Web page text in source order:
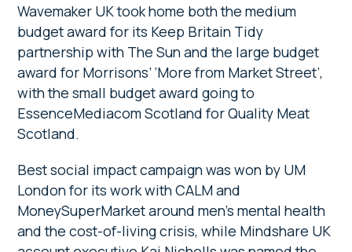
Wavemaker UK took home both the medium
budget award for its Keep Britain Tidy
partnership with The Sun and the large budget
award for Morrisons’ ‘More from Market Street’,
with the small budget award going to
EssenceMediacom Scotland for Quality Meat
Scotland.
Best social impact campaign was won by UM
London for its work with CALM and
MoneySuperMarket around men’s mental health
and the cost-of-living crisis, while Mindshare UK